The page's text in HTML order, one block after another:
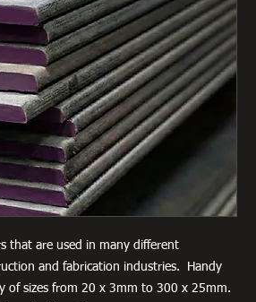
that are used in many different
and fabrication industries. Handy
of sizes from 20 x 3mm to 300 x 25mm.